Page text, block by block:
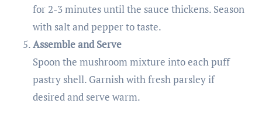
for 2-3 minutes until the sauce thickens. Season
with salt and pepper to taste.
Assemble and Serve
Spoon the mushroom mixture into each puff
pastry shell. Garnish with fresh parsley if
desired and serve warm.